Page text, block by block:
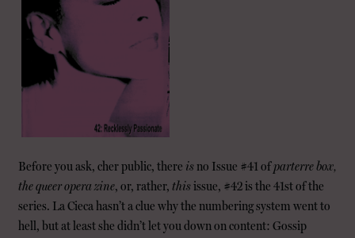
Before you ask, cher public, there isno Issue #41 ofparterre box,
the queer opera zine, or, rather, thisissue, #42 is the 41st of the
series. La Cieca hasn’t a clue why the numbering system went to
hell, but at least she didn’t let you down on content: Gossip